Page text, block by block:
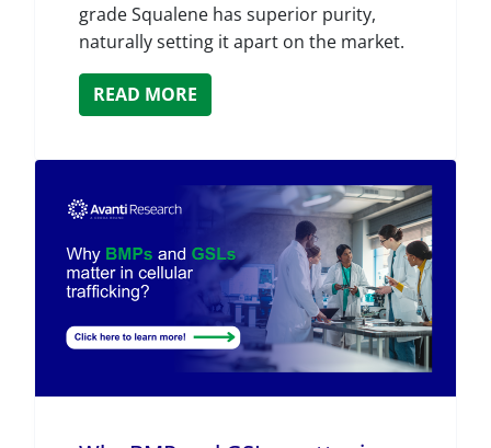
grade Squalene has superior purity,
naturally setting it apart on the market.
READ MORE